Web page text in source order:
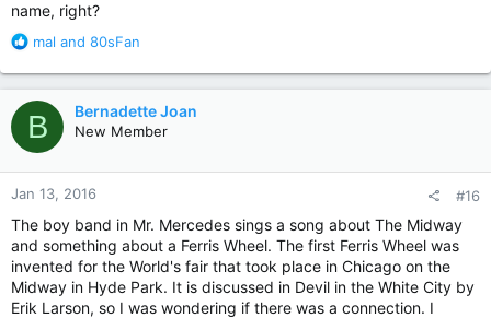
name, right?
R
a
c
t
i
o
n
s
mal and 80sFan
B Bernadette Joan
New Member
Jan 13, 2016 #16
The boy band in Mr. Mercedes sings a song about The Midway
and something about a Ferris Wheel. The first Ferris Wheel was
invented for the World's fair that took place in Chicago on the
Midway in Hyde Park. It is discussed in Devil in the White City by
Erik Larson, so I was wondering if there was a connection. I